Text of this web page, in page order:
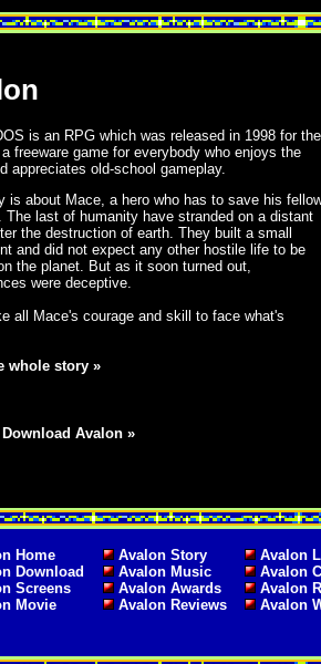
is an RPG which was released in 1998 for the
freeware game for everybody who enjoys the
appreciates old-school gameplay.
is about Mace, a hero who has to save his
The last of humanity have stranded on a distant
the destruction of earth. They built a small
and did not expect any other hostile life to be
the planet. But as it soon turned out,
were deceptive.
all Mace's courage and skill to face what's
whole story »
Download Avalon »
Home
Download
Screens
Movie
Avalon Story
Avalon Music
Avalon Awards
Avalon Reviews
Avalon
Avalon
Avalon
Avalon